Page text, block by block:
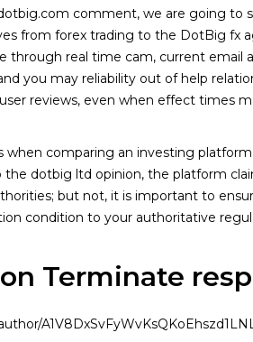
comment, we are going to
from forex trading to the DotBig fx
through real time cam, current email
you may reliability out of help
reviews, even when effect times
when comparing an investing
dotbig ltd opinion, the platform
but not, it is important to
condition to your authoritative
Terminate